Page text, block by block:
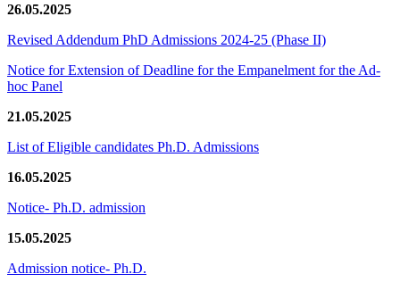
26.05.2025
Revised Addendum PhD Admissions 2024-25 (Phase II)
Notice for Extension of Deadline for the Empanelment for the Ad-
hoc Panel
21.05.2025
List of Eligible candidates Ph.D. Admissions
16.05.2025
Notice- Ph.D. admission
15.05.2025
Admission notice- Ph.D.